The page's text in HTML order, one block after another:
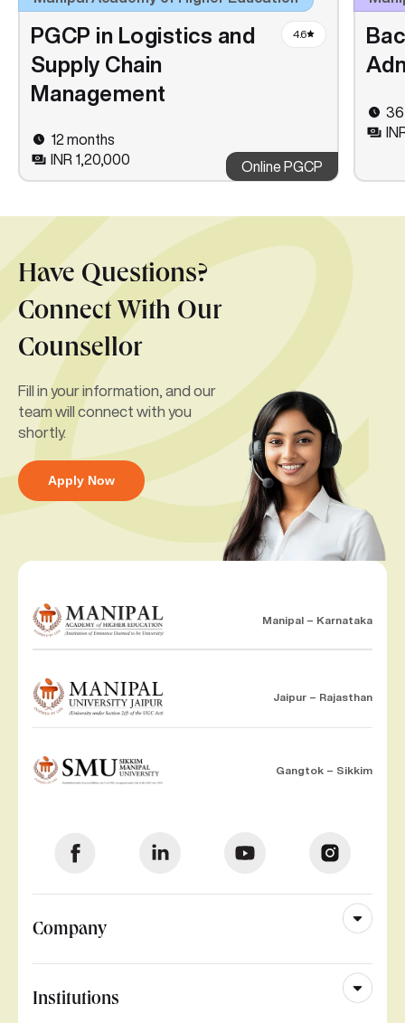
PGCP in Logistics and
Supply Chain
Management
4.6
12 months
INR 1,20,000
Online PGCP
36
Have Questions?
Connect With Our
Counsellor
Fill in your information, and our
team will connect with you
shortly.
Apply Now
Manipal – Karnataka
Jaipur – Rajasthan
Gangtok – Sikkim
Company
Institutions